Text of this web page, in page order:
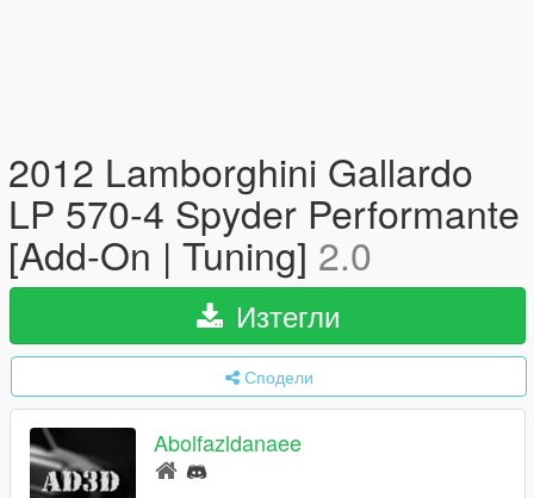
2012 Lamborghini Gallardo
LP 570-4 Spyder Performante
[Add-On | Tuning] 2.0
Изтегли
Сподели
Abolfazldanaee